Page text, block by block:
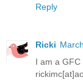
Reply
Ricki
I am a GFC